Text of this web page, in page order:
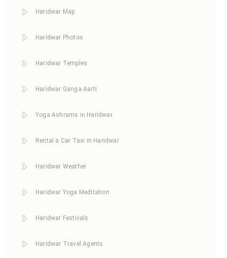
Haridwar Map
Haridwar Photos
Haridwar Temples
Haridwar Ganga Aarti
Yoga Ashrams in Haridwar
Rental a Car Taxi in Haridwar
Haridwar Weather
Haridwar Yoga Meditation
Haridwar Festivals
Haridwar Travel Agents